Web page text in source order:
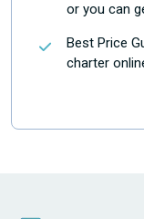
or you can
Best Price
charter